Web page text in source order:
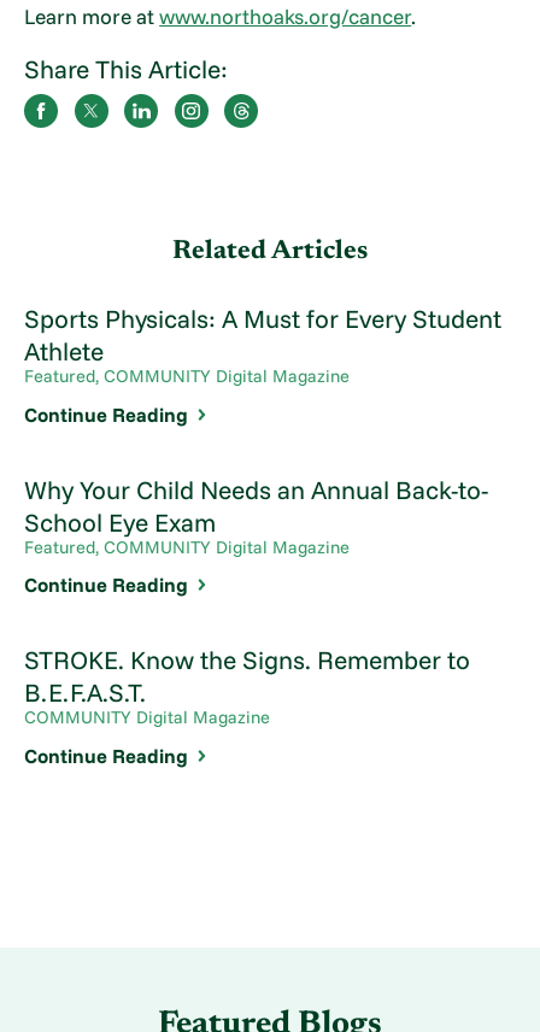
Learn more atwww.northoaks.org/cancer.
Share This Article:
Related Articles
Sports Physicals: A Must for Every Student
Athlete
Featured, COMMUNITY Digital Magazine
Continue Reading
Why Your Child Needs an Annual Back-to-
School Eye Exam
Featured, COMMUNITY Digital Magazine
Continue Reading
STROKE. Know the Signs. Remember to
B.E.F.A.S.T.
COMMUNITY Digital Magazine
Continue Reading